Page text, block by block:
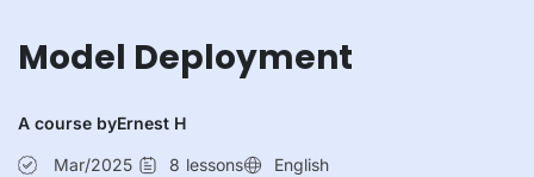
Model Deployment
A course byErnest H
Mar/2025 8 lessons English